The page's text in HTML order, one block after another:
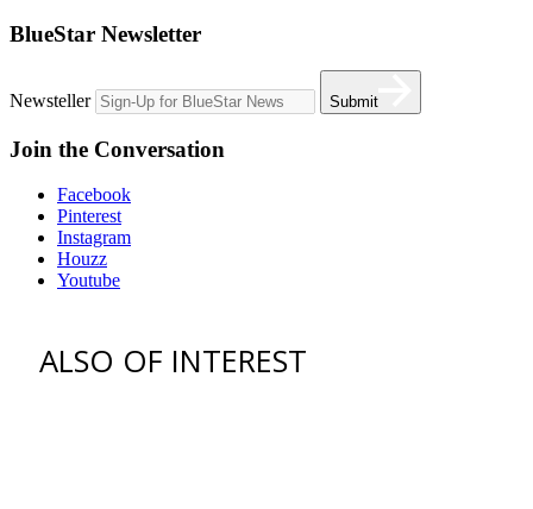
BlueStar Newsletter
Newsteller Submit
Join the Conversation
Facebook
Pinterest
Instagram
Houzz
Youtube
ALSO OF INTEREST